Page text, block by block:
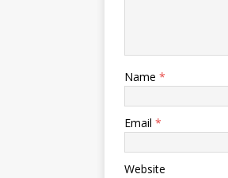
Name *
Email *
Website